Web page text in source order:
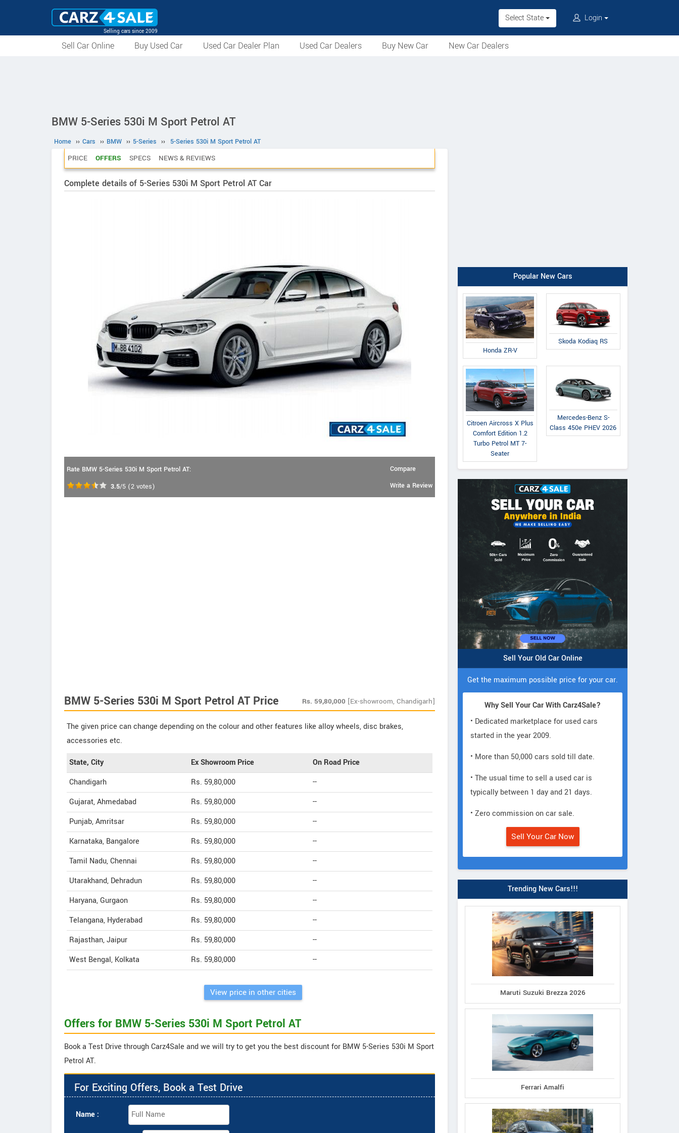
Selling cars since 2009
Select State Login
Sell Car Online Buy Used Car Used Car Dealer Plan Used Car Dealers Buy New Car New Car Dealers
BMW 5-Series 530i M Sport Petrol AT
Home ›› Cars ›› BMW ›› 5-Series ›› 5-Series 530i M Sport Petrol AT
PRICE OFFERS SPECS NEWS & REVIEWS
Complete details of 5-Series 530i M Sport Petrol AT Car
Rate BMW 5-Series 530i M Sport Petrol AT:
3.5/5 (2 votes)
Compare
Write a Review
BMW 5-Series 530i M Sport Petrol AT Price Rs. 59,80,000 [Ex-showroom, Chandigarh]
The given price can change depending on the colour and other features like alloy wheels, disc brakes,
accessories etc.
State, City Ex Showroom Price
On Road Price
Chandigarh
Rs. 59,80,000
--
Gujarat, Ahmedabad
Rs. 59,80,000
--
Punjab, Amritsar
Rs. 59,80,000
--
Karnataka, Bangalore
Rs. 59,80,000
--
Tamil Nadu, Chennai
Rs. 59,80,000
--
Utarakhand, Dehradun
Rs. 59,80,000
--
Haryana, Gurgaon
Rs. 59,80,000
--
Telangana, Hyderabad
Rs. 59,80,000
--
Rajasthan, Jaipur
Rs. 59,80,000
--
West Bengal, Kolkata
Rs. 59,80,000 --
View price in other cities
Offers for BMW 5-Series 530i M Sport Petrol AT
Book a Test Drive through Carz4Sale and we will try to get you the best discount for BMW 5-Series 530i M Sport
Petrol AT.
For Exciting Offers, Book a Test Drive
Name :
Popular New Cars
Honda ZR-V
Skoda Kodiaq RS
Citroen Aircross X Plus
Comfort Edition 1.2
Turbo Petrol MT 7-
Seater
Mercedes-Benz S-
Class 450e PHEV 2026
Sell Your Old Car Online
Get the maximum possible price for your car.
Why Sell Your Car With Carz4Sale?
• Dedicated marketplace for used cars
started in the year 2009.
• More than 50,000 cars sold till date.
• The usual time to sell a used car is
typically between 1 day and 21 days.
• Zero commission on car sale.
Sell Your Car Now
Trending New Cars!!!
Maruti Suzuki Brezza 2026
Ferrari Amalfi